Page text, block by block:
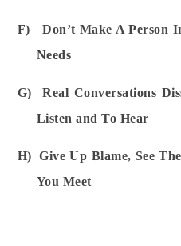
F)
Don’t Make A Person
Needs
G)
Real Conversations
Listen and To Hear
H) Give Up Blame, See
You Meet